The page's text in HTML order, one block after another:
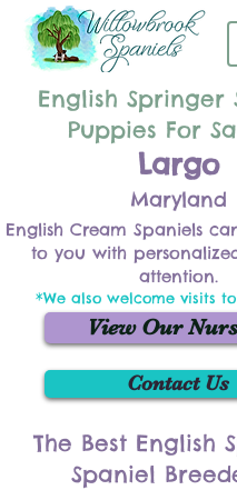
English Springer
Puppies For
Largo
Maryland
English Cream Spaniels
to you with
attention.
*We also welcome visits
View Our
Contact Us
The Best English
Spaniel